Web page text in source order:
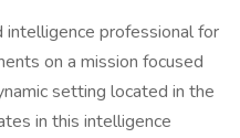
intelligence professional for
on a mission focused
setting located in the
in this intelligence